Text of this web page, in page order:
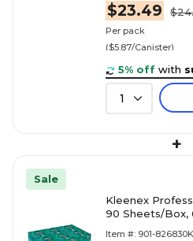
$23.49
Per pack
($5.87/Canister)
5% off with
1
+
Sale
Kleenex
90 Sheets/Box,
Item #: 901-